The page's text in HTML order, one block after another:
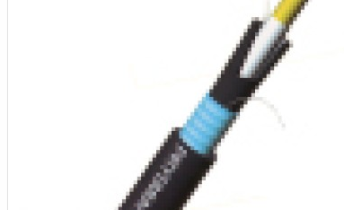
Alat Monitor Kesehatan